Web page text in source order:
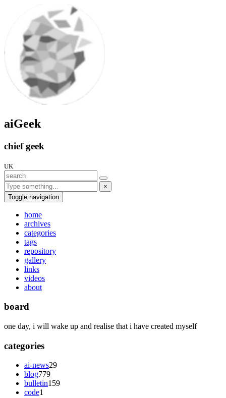
aiGeek
chief geek
UK
×
Toggle navigation
home
archives
categories
tags
repository
gallery
links
videos
about
board
one day, i will wake up and realise that i have created myself
categories
ai-news29
blog779
bulletin159
code1